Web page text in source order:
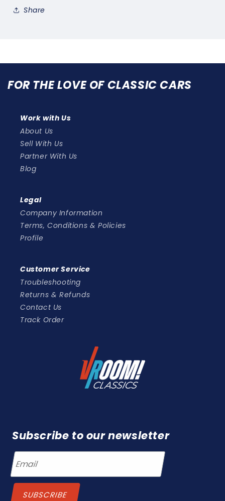
Share
FOR THE LOVE OF CLASSIC CARS
Work with Us
About Us
Sell With Us
Partner With Us
Blog
Legal
Company Information
Terms, Conditions & Policies
Profile
Customer Service
Troubleshooting
Returns & Refunds
Contact Us
Track Order
Subscribe to our newsletter